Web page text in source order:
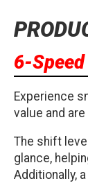
6-
Experience
value and
The shift
glance,
Additionally,